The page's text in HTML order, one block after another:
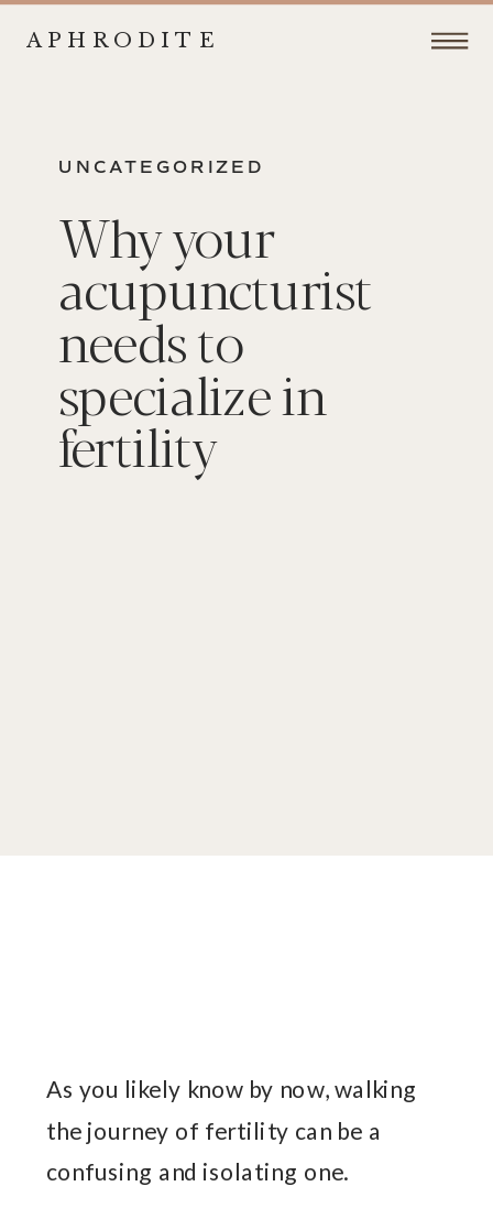
APHRODITE
UNCATEGORIZED
Why your
acupuncturist
needs to
specialize in
fertility
As you likely know by now, walking
the journey of fertility can be a
confusing and isolating one.